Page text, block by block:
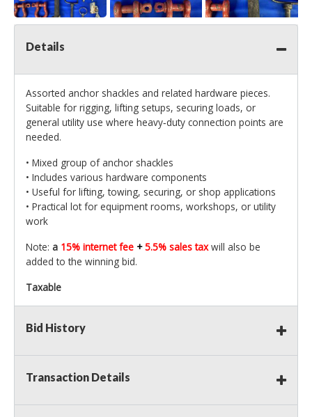
Details
Assorted anchor shackles and related hardware pieces.
Suitable for rigging, lifting setups, securing loads, or
general utility use where heavy‑duty connection points are
needed.
• Mixed group of anchor shackles
• Includes various hardware components
• Useful for lifting, towing, securing, or shop applications
• Practical lot for equipment rooms, workshops, or utility
work
Note: a 15% internet fee +5.5% sales taxwill also be
added to the winning bid.
Taxable
Bid History
Transaction Details